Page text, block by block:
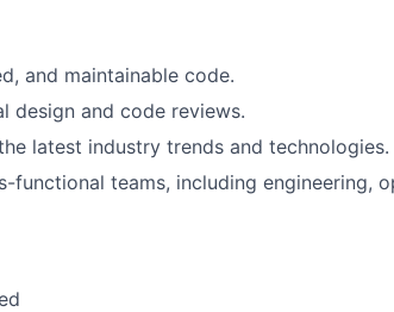
and maintainable code.
design and code reviews.
latest industry trends and technologies.
functional teams, including engineering,